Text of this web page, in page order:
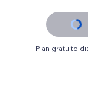
Plan gratuito